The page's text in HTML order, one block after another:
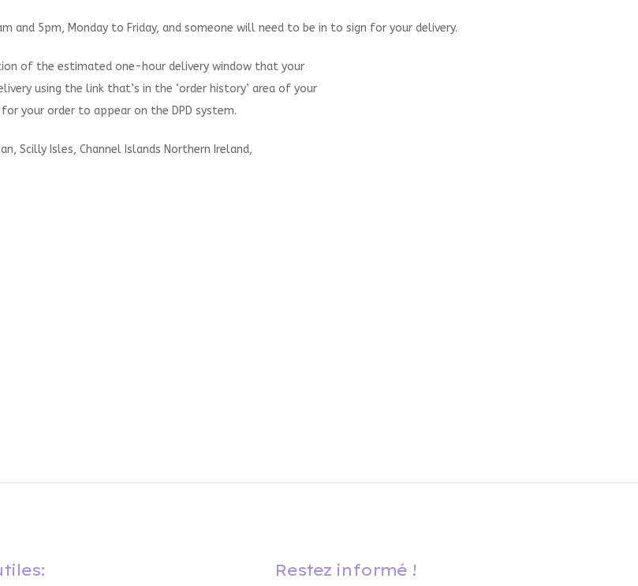
and 5pm, Monday to Friday, and someone will need to be in to sign for your delivery.
of the estimated one-hour delivery window that your
using the link that’s in the ‘order history’ area of your
your order to appear on the DPD system.
Scilly Isles, Channel Islands Northern Ireland,
Restez informé !